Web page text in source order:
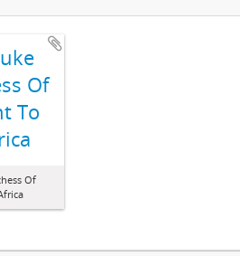
Of
To
Of